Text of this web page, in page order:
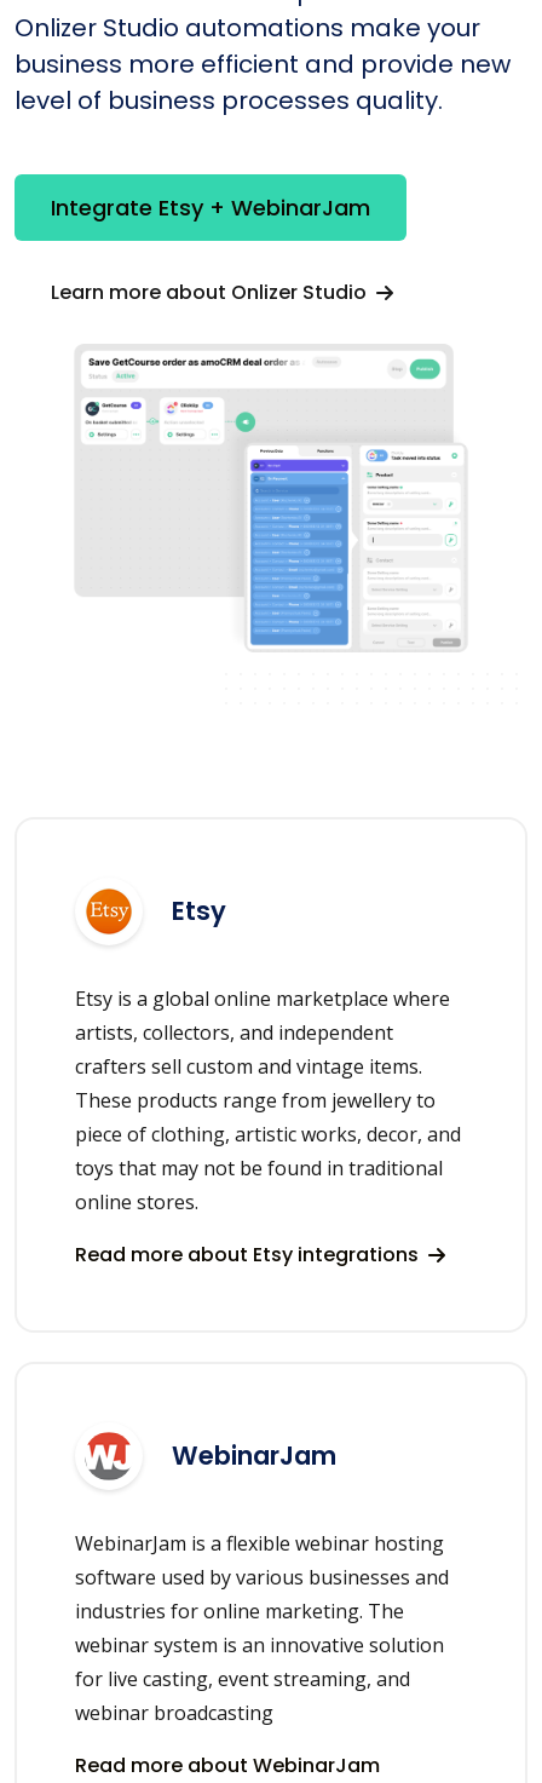
Onlizer Studio automations make your
business more efficient and provide new
level of business processes quality.
Integrate Etsy + WebinarJam
Learn more about Onlizer Studio
Etsy
Etsy is a global online marketplace where
artists, collectors, and independent
crafters sell custom and vintage items.
These products range from jewellery to
piece of clothing, artistic works, decor, and
toys that may not be found in traditional
online stores.
Read more about Etsy integrations
WebinarJam
WebinarJam is a flexible webinar hosting
software used by various businesses and
industries for online marketing. The
webinar system is an innovative solution
for live casting, event streaming, and
webinar broadcasting
Read more about WebinarJam